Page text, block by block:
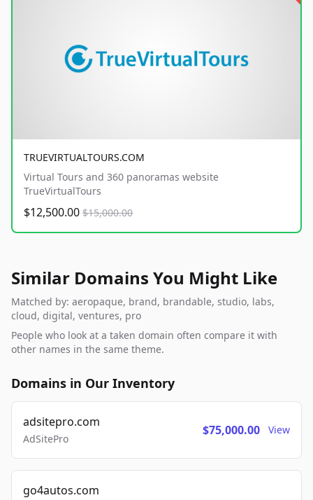
TRUEVIRTUALTOURS.COM
Virtual Tours and 360 panoramas website
TrueVirtualTours
$12,500.00 $15,000.00
Similar Domains You Might Like
Matched by: aeropaque, brand, brandable, studio, labs,
cloud, digital, ventures, pro
People who look at a taken domain often compare it with
other names in the same theme.
Domains in Our Inventory
adsitepro.com
AdSitePro
$75,000.00 View
go4autos.com